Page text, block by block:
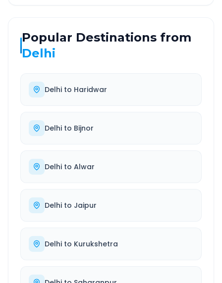
Popular Destinations from
Delhi
Delhi to Haridwar
Delhi to Bijnor
Delhi to Alwar
Delhi to Jaipur
Delhi to Kurukshetra